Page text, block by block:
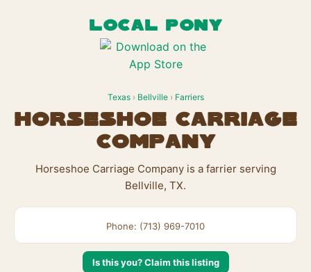
LOCAL PONY
Texas› Bellville› Farriers
Horseshoe Carriage
Company
Horseshoe Carriage Company is a farrier serving
Bellville, TX.
Phone: (713) 969-7010
Is this you? Claim this listing